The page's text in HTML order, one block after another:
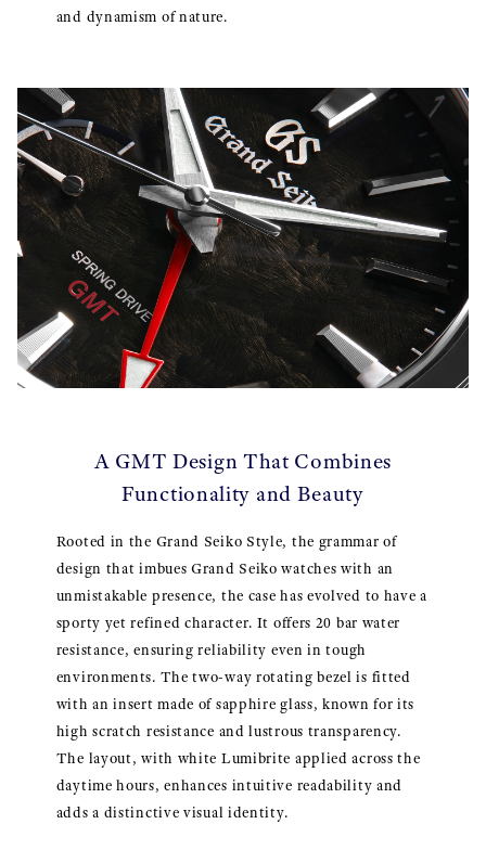
and dynamism of nature.
A GMT Design That Combines
Functionality and Beauty
Rooted in the Grand Seiko Style, the grammar of
design that imbues Grand Seiko watches with an
unmistakable presence, the case has evolved to have a
sporty yet refined character. It offers 20 bar water
resistance, ensuring reliability even in tough
environments. The two-way rotating bezel is fitted
with an insert made of sapphire glass, known for its
high scratch resistance and lustrous transparency.
The layout, with white Lumibrite applied across the
daytime hours, enhances intuitive readability and
adds a distinctive visual identity.